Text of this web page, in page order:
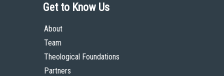
Get to Know Us
About
Team
Theological Foundations
Partners